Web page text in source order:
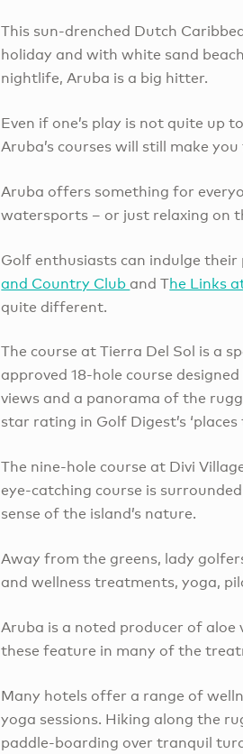
This sun-drenched Dutch
holiday and with white sand
nightlife, Aruba is a big hitter.
Even if one’s play is not quite up
Aruba’s courses will still make
Aruba offers something for
watersports – or just relaxing on
Golf enthusiasts can indulge
and Country Club and The Links
quite different.
The course at Tierra Del Sol is a
approved 18-hole course
views and a panorama of the
star rating in Golf Digest’s
The nine-hole course at Divi
eye-catching course is
sense of the island’s nature.
Away from the greens, lady
and wellness treatments, yoga,
Aruba is a noted producer of
these feature in many of the
Many hotels offer a range of
yoga sessions. Hiking along the
paddle-boarding over tranquil